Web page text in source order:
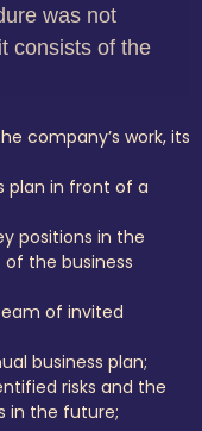
was not
consists of the
company’s work, its
plan in front of a
positions in the
the business
of invited
business plan;
risks and the
in the future;